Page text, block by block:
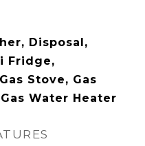
Disposal,
Fridge,
Stove, Gas
Water Heater